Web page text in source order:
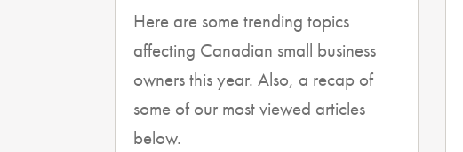
Here are some trending topics
affecting Canadian small business
owners this year. Also, a recap of
some of our most viewed articles
below.